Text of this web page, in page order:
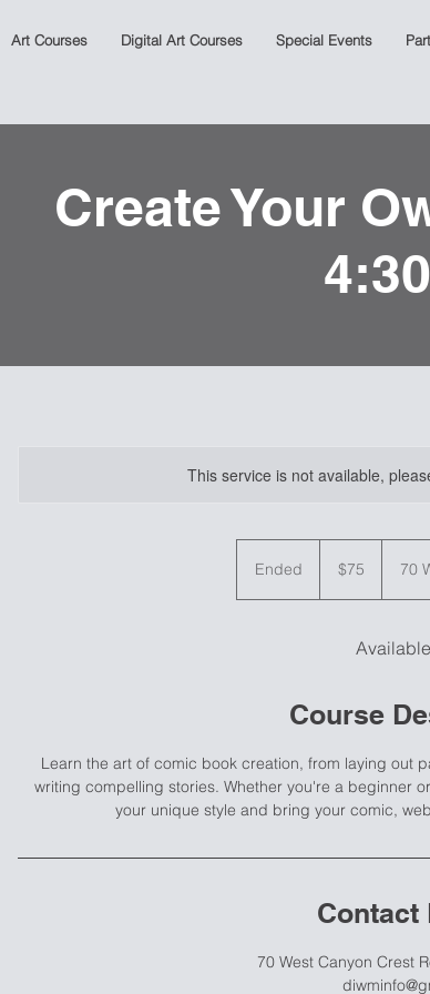
Art Courses Digital Art Courses Special Events
Create Your
This service is not available,
Ended
dollars
$75 70
Course
Learn the art of comic book creation, from laying out
writing compelling stories. Whether you're a beginner
your unique style and bring your comic,
Contact
70 West Canyon Crest